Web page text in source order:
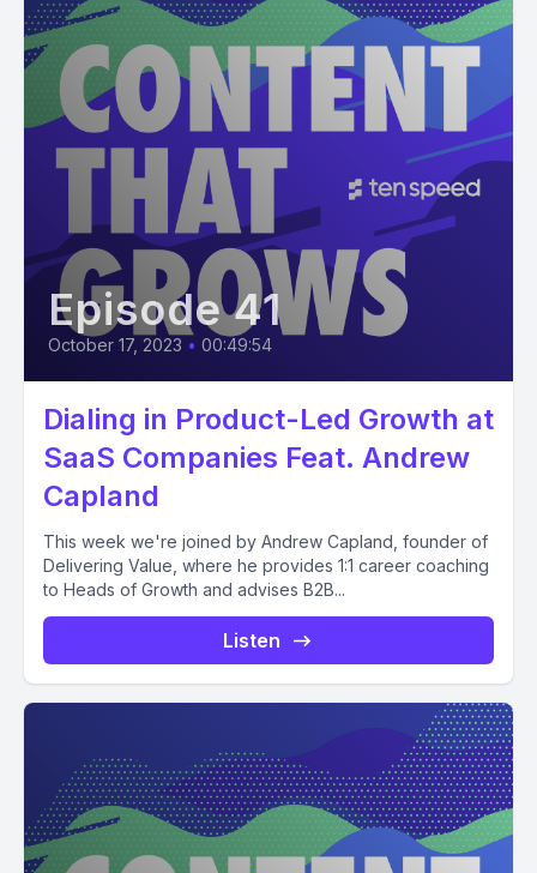
Episode 41
October 17, 2023 • 00:49:54
Dialing in Product-Led Growth at
SaaS Companies Feat. Andrew
Capland
This week we're joined by Andrew Capland, founder of
Delivering Value, where he provides 1:1 career coaching
to Heads of Growth and advises B2B...
Listen